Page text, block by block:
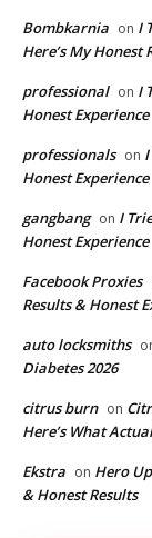
Bombkarnia on I
Here’s My Honest
professional on I
Honest Experience
professionals on
Honest Experience
gangbang on I
Honest Experience
Facebook Proxies
Results & Honest
auto locksmiths
Diabetes 2026
citrus burn on
Here’s What
Ekstra on Hero
& Honest Results